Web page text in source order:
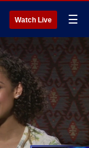
Watch Live ☰